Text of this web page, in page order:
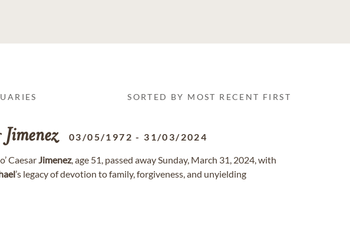
SORTED BY MOST RECENT FIRST
Jimenez 03/05/1972 - 31/03/2024
CaesarJimenez, age 51, passed away Sunday, March 31, 2024, with
’s legacy of devotion to family, forgiveness, and unyielding